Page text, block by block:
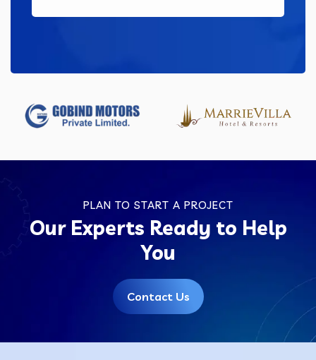
PLAN TO START A PROJECT
Our Experts Ready to Help
You
Contact Us